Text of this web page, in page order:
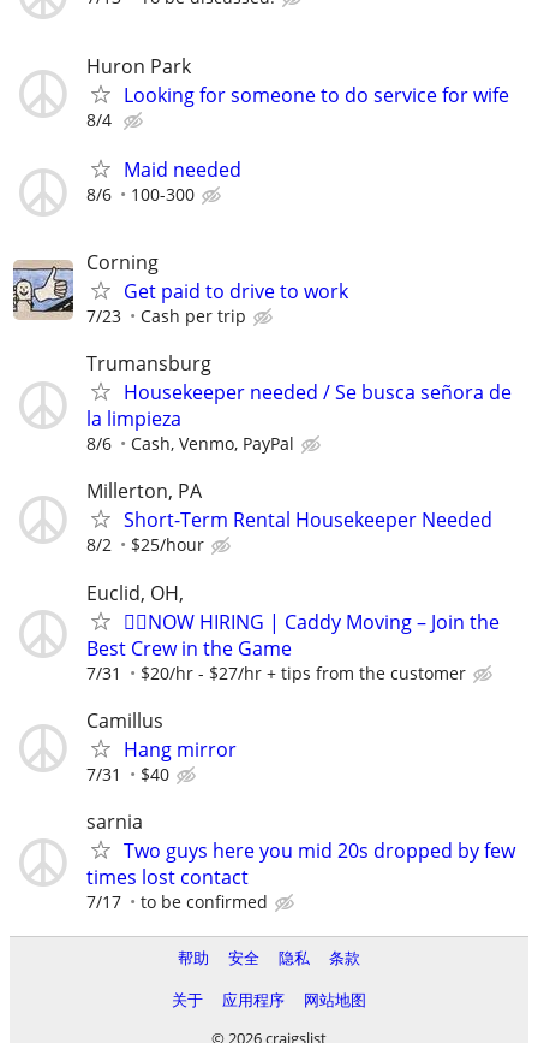
Huron Park
Looking for someone to do service for wife
8/4
Maid needed
8/6 100-300
Corning
Get paid to drive to work
7/23 Cash per trip
Trumansburg
Housekeeper needed / Se busca señora de
la limpieza
8/6 Cash, Venmo, PayPal
Millerton, PA
Short-Term Rental Housekeeper Needed
8/2 $25/hour
Euclid, OH,
🏌️‍♂️NOW HIRING | Caddy Moving – Join the
Best Crew in the Game
7/31 $20/hr - $27/hr + tips from the customer
Camillus
Hang mirror
7/31 $40
sarnia
Two guys here you mid 20s dropped by few
times lost contact
7/17 to be confirmed
帮助 安全 隐私
条款
关于
应用程序
网站地图
© 2026 craigslist